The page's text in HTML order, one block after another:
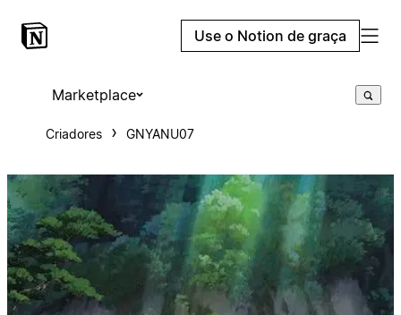
Use o Notion de graça
Marketplace
Criadores GNYANU07